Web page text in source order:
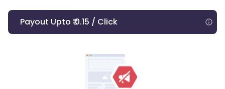
Payout Upto ₹ 0.15 / Click